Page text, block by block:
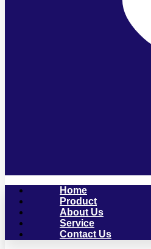
Home
Product
About Us
Service
Contact Us